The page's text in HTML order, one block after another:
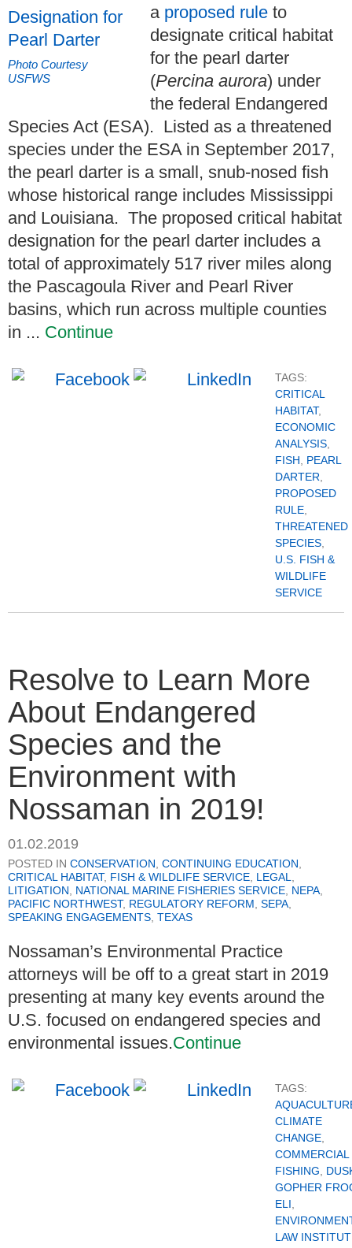
Photo Courtesy
USFWS
a proposed rule to
designate critical habitat
for the pearl darter
(Percina aurora) under
the federal Endangered
Species Act (ESA). Listed as a threatened
species under the ESA in September 2017,
the pearl darter is a small, snub-nosed fish
whose historical range includes Mississippi
and Louisiana. The proposed critical habitat
designation for the pearl darter includes a
total of approximately 517 river miles along
the Pascagoula River and Pearl River
basins, which run across multiple counties
in ... Continue
TAGS:
CRITICAL
HABITAT,
ECONOMIC
ANALYSIS
FISH
PEARL
DARTER
PROPOSED
RULE
THREATENED
SPECIES
U.S. FISH &
WILDLIFE
SERVICE
Resolve to Learn More
About Endangered
Species and the
Environment with
Nossaman in 2019!
01.02.2019
POSTED IN CONSERVATION CONTINUING EDUCATION
CRITICAL HABITAT, FISH & WILDLIFE SERVICE LEGAL
LITIGATION
NATIONAL MARINE FISHERIES SERVICE NEPA
PACIFIC NORTHWEST, REGULATORY REFORM SEPA
SPEAKING ENGAGEMENTS TEXAS
Nossaman’s Environmental Practice
attorneys will be off to a great start in 2019
presenting at many key events around the
U.S. focused on endangered species and
environmental issues.Continue
TAGS:
CLIMATE
CHANGE
COMMERCIAL
FISHING
GOPHER
ELI
LAW